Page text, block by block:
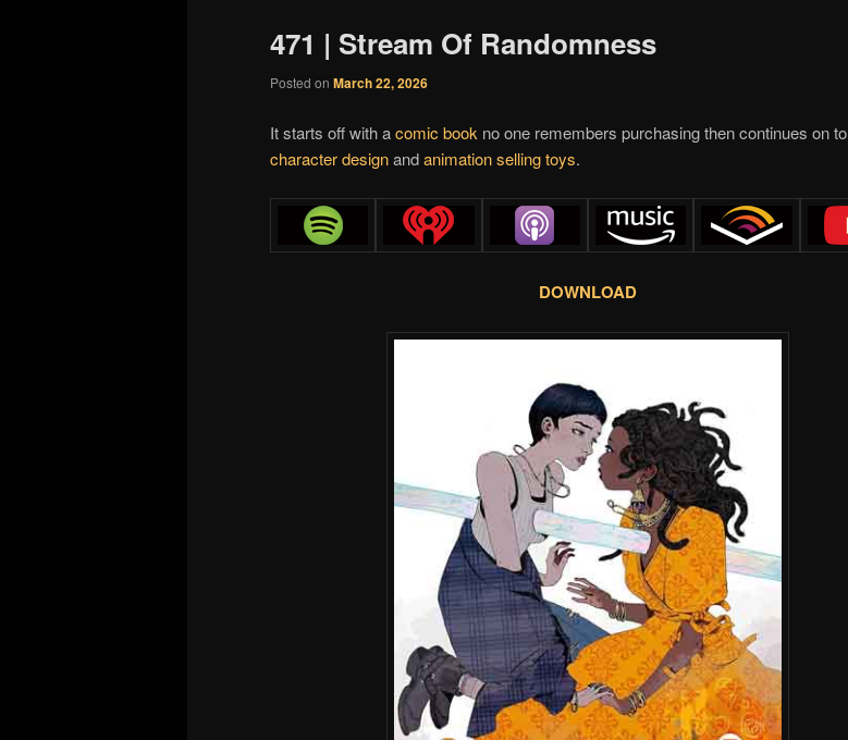
471 | Stream Of Randomness
Posted on March 22, 2026
It starts off with acomic book no one remembers purchasing then continues on to
character designandanimation selling toys.
DOWNLOAD